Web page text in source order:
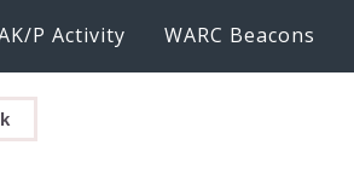
P Activity WARC Beacons